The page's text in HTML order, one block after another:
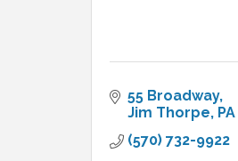
55 Broadway
Jim Thorpe PA
(570) 732-9922